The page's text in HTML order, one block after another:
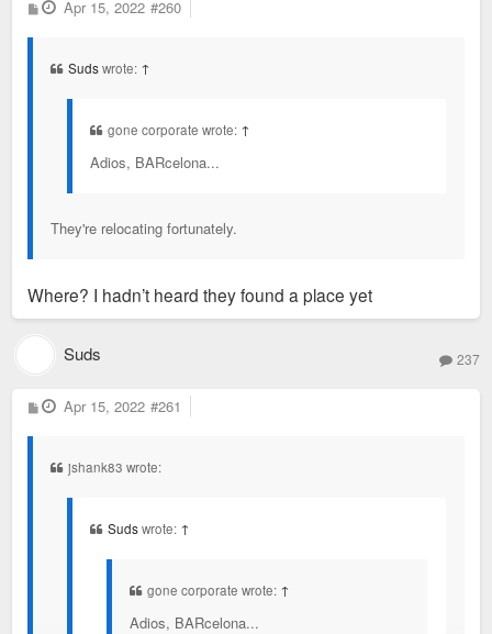
P
o
Apr 15, 2022 #260
Sudswrote: ↑
gone corporate wrote: ↑
Adios, BARcelona...
They're relocating fortunately.
Where? I hadn’t heard they found a place yet
Suds 237
P
o
Apr 15, 2022 #261
jshank83 wrote:
Sudswrote: ↑
gone corporate wrote: ↑
Adios, BARcelona...